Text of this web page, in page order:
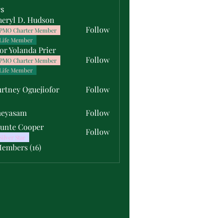
D. Hudson
Charter Member
Member
Follow
Yolanda Prier
Charter Member
Member
Follow
OguejioforOguejiofor Follow
Follow
Cooper
Star
Follow
(16)